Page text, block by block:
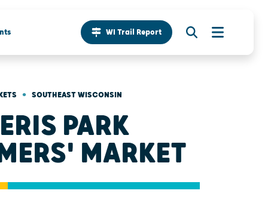
WI Trail Report
• SOUTHEAST WISCONSIN
PARK
MARKET